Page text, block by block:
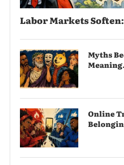
Labor Markets
Myths
Online